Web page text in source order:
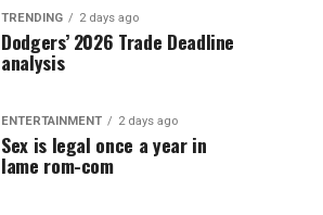
TRENDING 2 days ago
Dodgers’ 2026 Trade Deadline
analysis
ENTERTAINMENT 2 days ago
Sex is legal once a year in
lame rom-com